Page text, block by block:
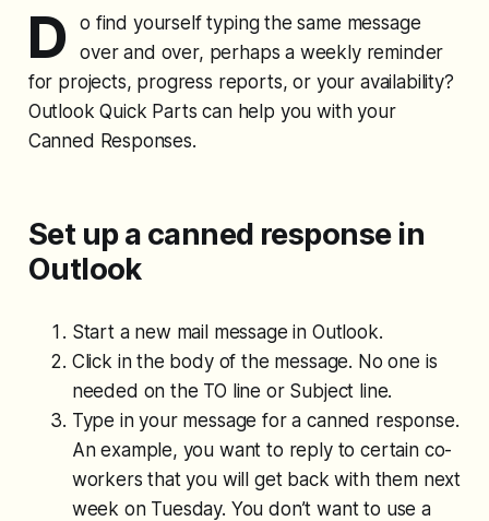
D
o find yourself typing the same message
over and over, perhaps a weekly reminder
for projects, progress reports, or your availability?
Outlook Quick Parts can help you with your
Canned Responses.
Set up a canned response in
Outlook
Start a new mail message in Outlook.
Click in the body of the message. No one is
needed on the TO line or Subject line.
Type in your message for a canned response.
An example, you want to reply to certain co-
workers that you will get back with them next
week on Tuesday. You don’t want to use a